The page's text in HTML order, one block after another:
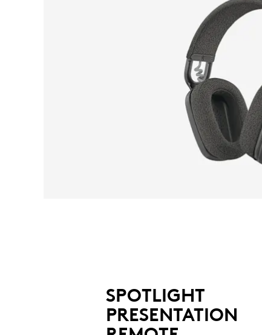
SPOTLIGHT
PRESENTATION